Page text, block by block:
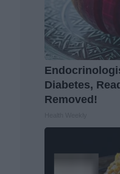
Diabetes,
Removed!